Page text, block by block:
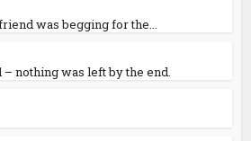
was begging for the...
nothing was left by the end.